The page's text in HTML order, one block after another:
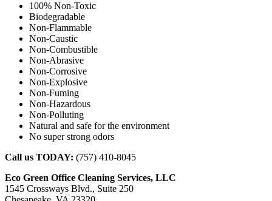
100% Non-Toxic
Biodegradable
Non-Flammable
Non-Caustic
Non-Combustible
Non-Abrasive
Non-Corrosive
Non-Explosive
Non-Fuming
Non-Hazardous
Non-Polluting
Natural and safe for the environment
No super strong odors
Call us TODAY: (757) 410-8045
Eco Green Office Cleaning Services, LLC
1545 Crossways Blvd., Suite 250